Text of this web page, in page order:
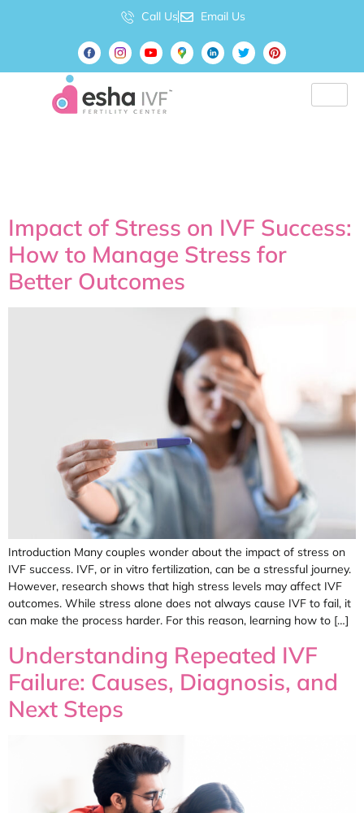
Call Us Email Us
Impact of Stress on IVF Success:
How to Manage Stress for
Better Outcomes
Introduction Many couples wonder about the impact of stress on
IVF success. IVF, or in vitro fertilization, can be a stressful journey.
However, research shows that high stress levels may affect IVF
outcomes. While stress alone does not always cause IVF to fail, it
can make the process harder. For this reason, learning how to […]
Understanding Repeated IVF
Failure: Causes, Diagnosis, and
Next Steps